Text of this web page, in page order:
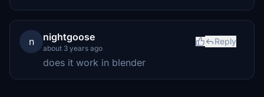
n nightgoose
about 3 years ago
Reply
does it work in blender